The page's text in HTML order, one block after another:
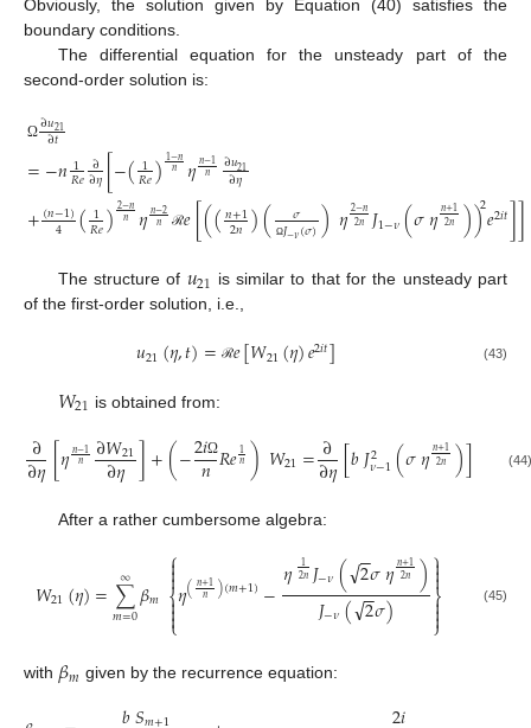
Obviously, the solution given by Equation (40) satisfies the
boundary conditions.
The differential equation for the unsteady part of the
second-order solution is:
Ω∂𝑢21
∂𝑡
=−𝑛1
𝑅𝑒∂
∂𝜂[−(1
𝑅𝑒)1−𝑛
𝑛 𝜂𝑛−1
𝑛 ∂𝑢21
∂𝜂
+(𝑛−1)
4 (1
𝑅𝑒)2−𝑛
𝑛 𝜂𝑛−2
𝑛 ℛ𝑒[((𝑛+1
2𝑛)( 𝜎
Ω𝐽−𝜈(𝜎))𝜂2−𝑛
2𝑛 𝐽1−𝜈(𝜎𝜂𝑛+1
2𝑛 ))2𝑒2𝑖𝑡]]
The structure of 𝑢21 is similar to that for the unsteady part
of the first-order solution, i.e.,
𝑢21(𝜂,𝑡)= ℛ𝑒[𝑊21(𝜂)𝑒2𝑖𝑡] (43)
𝑊21 is obtained from:
∂
∂𝜂[𝜂𝑛−1
𝑛 ∂𝑊21
∂𝜂 ]+(−2𝑖Ω
𝑛𝑅𝑒1
𝑛)𝑊21=∂
∂𝜂[𝑏𝐽2
𝜈−1(𝜎𝜂𝑛+1
2𝑛 )] (44)
After a rather cumbersome algebra:
𝑊21(𝜂)=∑
𝑚=0
∞ 𝛽𝑚
⎧
⎩
⎨

𝜂(𝑛+1
𝑛 )(𝑚+1)−𝜂 1
2𝑛𝐽−𝜈(2
−
−
√𝜎𝜂𝑛+1
2𝑛 )
𝐽−𝜈(2
−
−
√𝜎)
⎫
⎭⎬


 (45)
with 𝛽𝑚 given by the recurrence equation: